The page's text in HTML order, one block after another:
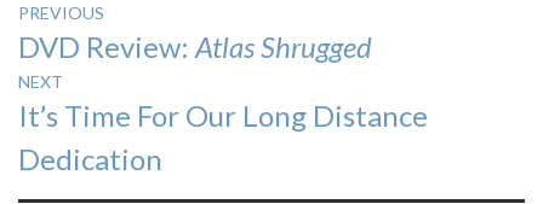
Post
navigation
PREVIOUS
Previous
post:
DVD Review: Atlas Shrugged
NEXT
Next
post:
It’s Time For Our Long Distance
Dedication